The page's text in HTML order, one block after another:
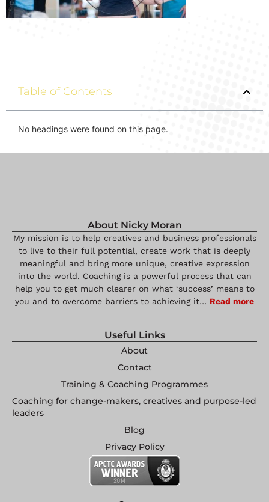
Table of Contents
No headings were found on this page.
About Nicky Moran
My mission is to help creatives and business professionals
to live to their full potential, create work that is deeply
meaningful and bring more unique, creative expression
into the world. Coaching is a powerful process that can
help you to get much clearer on what ‘success’ means to
you and to overcome barriers to achieving it… Read more
Useful Links
About
Contact
Training & Coaching Programmes
Coaching for change-makers, creatives and purpose-led
leaders
Blog
Privacy Policy